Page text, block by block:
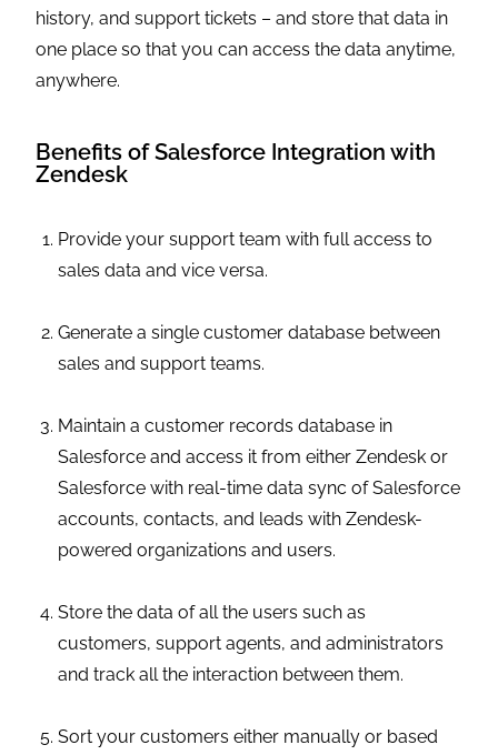
history, and support tickets – and store that data in
one place so that you can access the data anytime,
anywhere.
Benefits of Salesforce Integration with
Zendesk
Provide your support team with full access to
sales data and vice versa.
Generate a single customer database between
sales and support teams.
Maintain a customer records database in
Salesforce and access it from either Zendesk or
Salesforce with real-time data sync of Salesforce
accounts, contacts, and leads with Zendesk-
powered organizations and users.
Store the data of all the users such as
customers, support agents, and administrators
and track all the interaction between them.
Sort your customers either manually or based